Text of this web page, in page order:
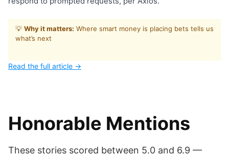
💡 Why it matters: Where smart money is placing bets tells us
what’s next
Read the full article →
Honorable Mentions
These stories scored between 5.0 and 6.9 —